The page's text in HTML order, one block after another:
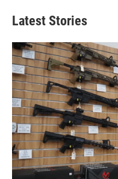
Latest Stories